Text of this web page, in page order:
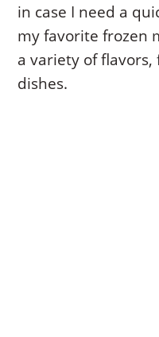
in case I need a
my favorite frozen
a variety of flavors,
dishes.